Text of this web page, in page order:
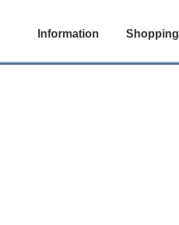
Information Shopping